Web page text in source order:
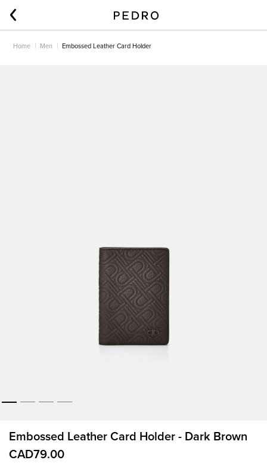
Home Men Embossed Leather Card Holder
Embossed Leather Card Holder - Dark Brown
CAD79.00